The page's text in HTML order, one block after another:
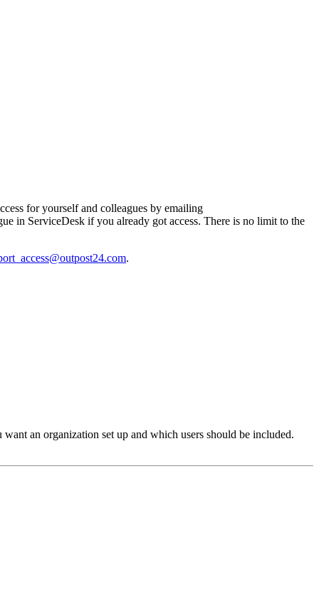
for yourself and colleagues by emailing
in ServiceDesk if you already got access. There is no limit to the
.
an organization set up and which users should be included.